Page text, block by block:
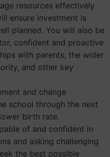
resources effectively
ensure investment is
planned. You will also be
confident and proactive
with parents, the wider
and other key
and change
school through the next
birth rate.
of and confident in
and asking challenging
the best possible